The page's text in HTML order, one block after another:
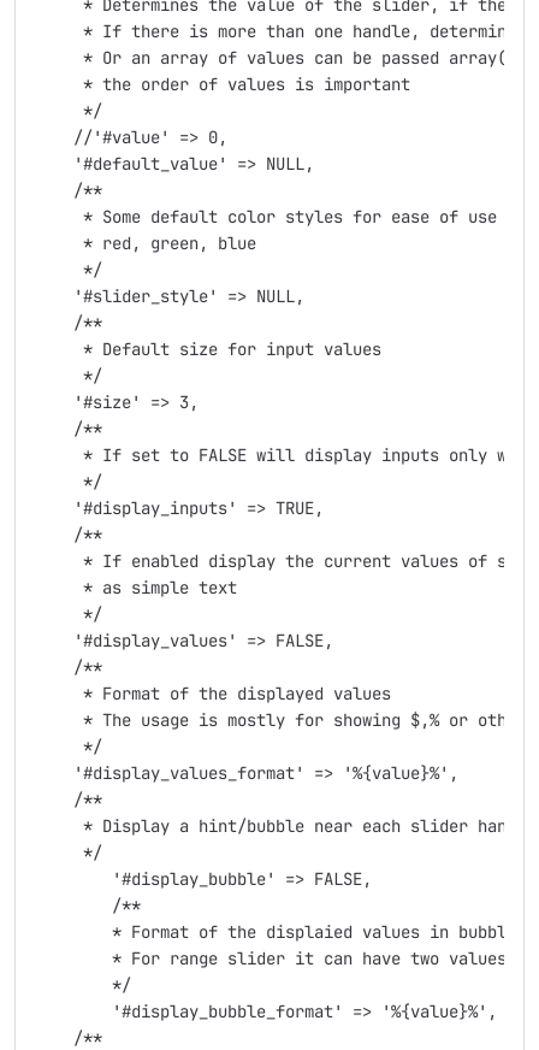
* Determines the value of the slider, if
* If there is more than one handle, determines
* Or an array of values can be passed
     * the order of values is important
     */
    //'#value' => 0,
    '#default_value' => NULL,
    /**
     * Some default color styles for ease of use
     * red, green, blue
     */
    '#slider_style' => NULL,
    /**
     * Default size for input values
     */
    '#size' => 3,
    /**
* If set to FALSE will display inputs only
     */
    '#display_inputs' => TRUE,
    /**
* If enabled display the current values of
     * as simple text
     */
    '#display_values' => FALSE,
    /**
     * Format of the displayed values
* The usage is mostly for showing $,% or other
     */
    '#display_values_format' => '%{value}%',
    /**
* Display a hint/bubble near each slider
     */
    /**